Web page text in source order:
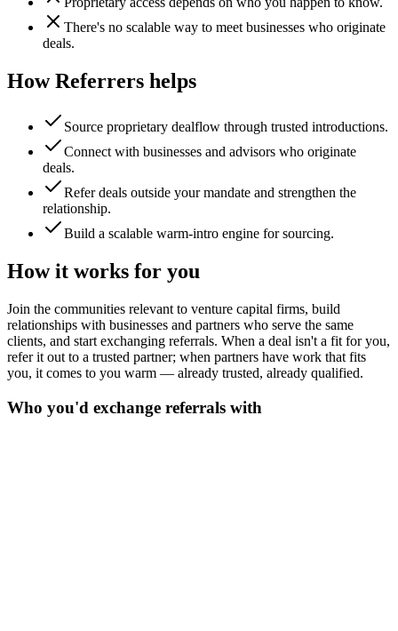
There's no scalable way to meet businesses who originate
deals.
How Referrers helps
Source proprietary dealflow through trusted introductions.
Connect with businesses and advisors who originate
deals.
Refer deals outside your mandate and strengthen the
relationship.
Build a scalable warm-intro engine for sourcing.
How it works for you
Join the communities relevant to venture capital firms, build
relationships with businesses and partners who serve the same
clients, and start exchanging referrals. When a deal isn't a fit for you,
refer it out to a trusted partner; when partners have work that fits
you, it comes to you warm — already trusted, already qualified.
Who you'd exchange referrals with